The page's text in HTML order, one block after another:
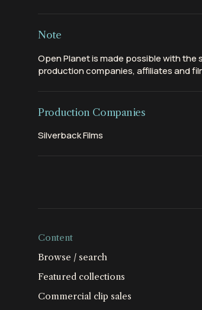
Note
Open Planet is made possible with
production companies, affiliates and
Production Companies
Silverback Films
Content
Browse / search
Featured collections
Commercial clip sales